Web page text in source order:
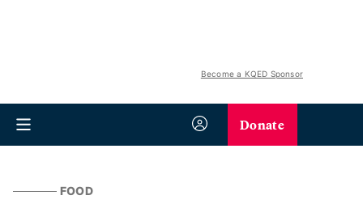
Become a KQED Sponsor
Donate
FOOD